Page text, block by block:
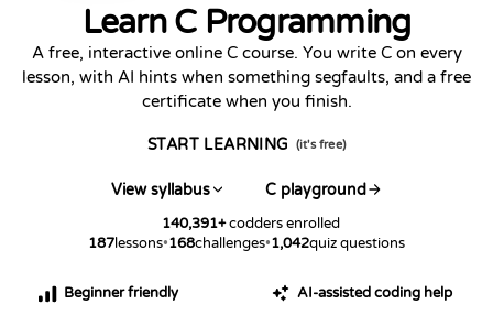
Learn C Programming
A free, interactive online C course. You write C on every
lesson, with AI hints when something segfaults, and a free
certificate when you finish.
START LEARNING (it's free)
View syllabus C playground
140,391+codders enrolled
187lessons•168challenges•1,042quiz questions
Beginner friendly AI-assisted coding help